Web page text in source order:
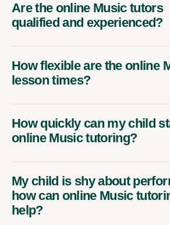
Are the online Music tutors
qualified and experienced?
How flexible are the online
lesson times?
How quickly can my child
online Music tutoring?
My child is shy about
how can online Music
help?